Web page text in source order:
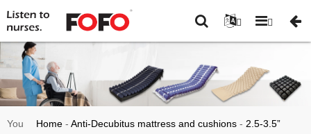
You Home- Anti-Decubitus mattress and cushions- 2.5-3.5”